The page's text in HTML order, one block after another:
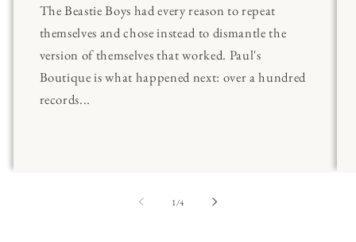
The Beastie Boys had every reason to repeat
themselves and chose instead to dismantle the
version of themselves that worked. Paul's
Boutique is what happened next: over a hundred
records...
1 /of
4